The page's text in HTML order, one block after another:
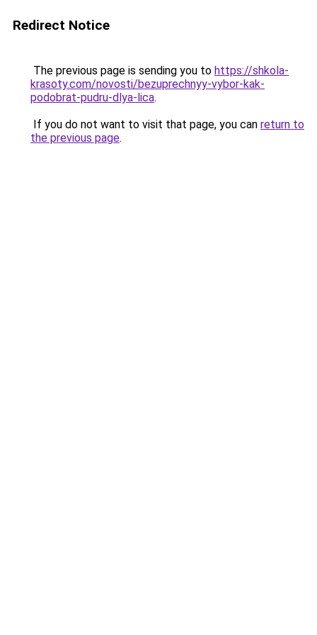
Redirect Notice
The previous page is sending you to https://shkola-
krasoty.com/novosti/bezuprechnyy-vybor-kak-
podobrat-pudru-dlya-lica.
If you do not want to visit that page, you can return to
the previous page.